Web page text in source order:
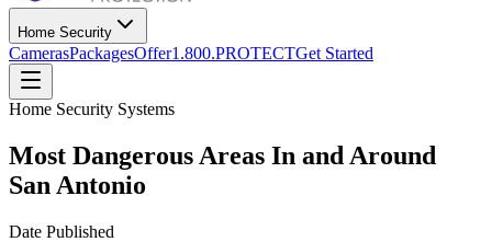
Home Security
CamerasPackagesOffer1.800.PROTECTGet Started
Home Security Systems
Most Dangerous Areas In and Around
San Antonio
Date Published